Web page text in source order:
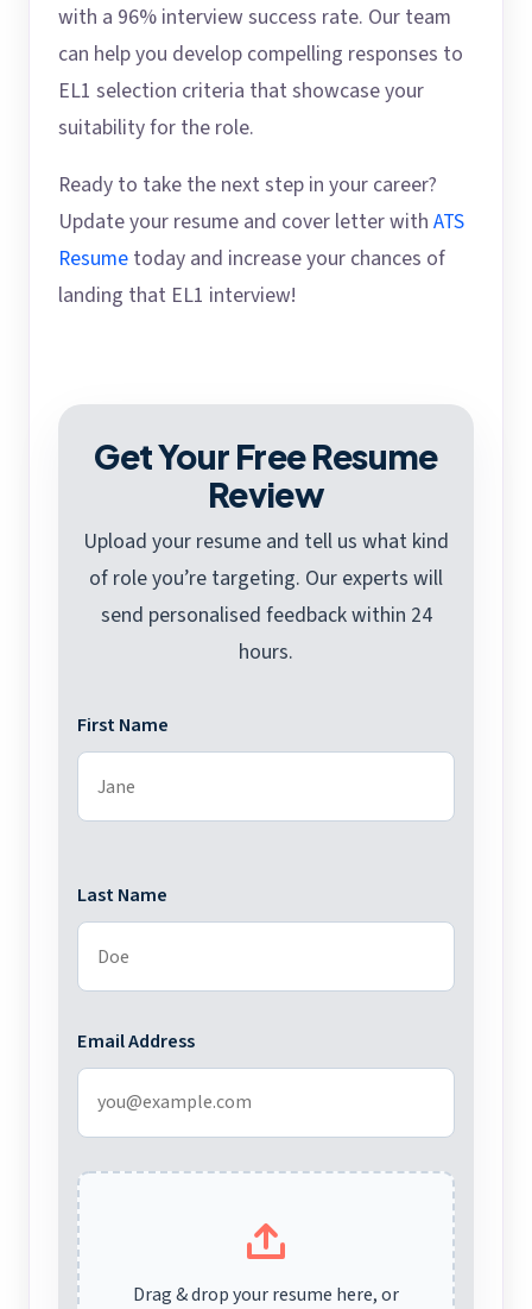
with a 96% interview success rate. Our team
can help you develop compelling responses to
EL1 selection criteria that showcase your
suitability for the role.
Ready to take the next step in your career?
Update your resume and cover letter with ATS
Resume today and increase your chances of
landing that EL1 interview!
Get Your Free Resume
Review
Upload your resume and tell us what kind
of role you’re targeting. Our experts will
send personalised feedback within 24
hours.
First Name
Last Name
Email Address
Drag & drop your resume here, or